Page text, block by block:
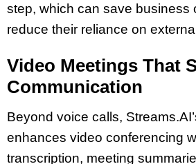
step, which can save business
reduce their reliance on
Video Meetings That
Communication
Beyond voice calls,
enhances video conferencing
transcription, meeting